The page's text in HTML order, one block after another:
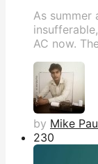
As summer
AC now.
by Mike
230